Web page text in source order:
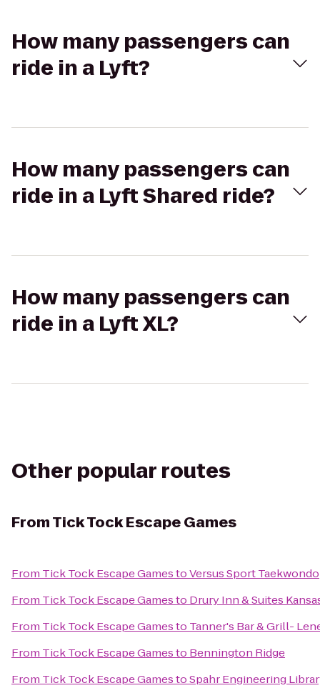
How many passengers can
ride in a Lyft?
How many passengers can
ride in a Lyft Shared ride?
How many passengers can
ride in a Lyft XL?
Other popular routes
FromTick Tock Escape Games
From Tick Tock Escape GamestoVersus Sport Taekwondo
From Tick Tock Escape Gamesto Drury Inn & Suites
From Tick Tock Escape Gamesto Tanner's Bar & Grill-
From Tick Tock Escape Gamesto Bennington Ridge
From Tick Tock Escape GamestoSpahr Engineering